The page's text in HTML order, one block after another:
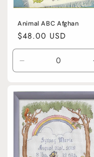
Animal ABC Afghan
Regular
price
$48.00 USD
Decrease
quantity
Default
Title